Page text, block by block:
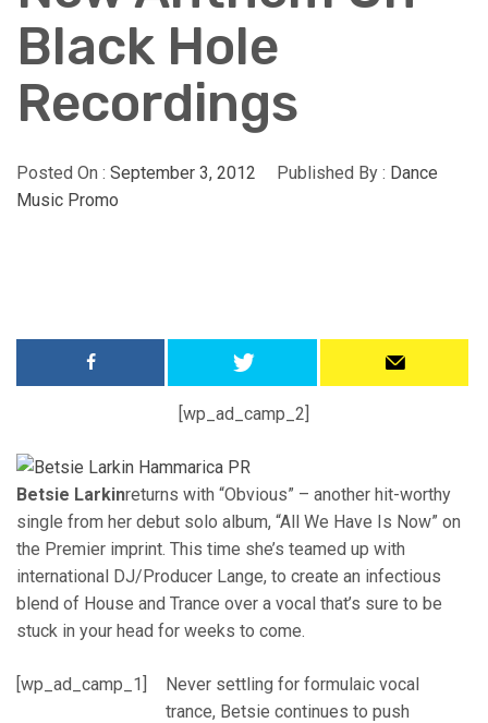
Black Hole
Recordings
Posted On : September 3, 2012 Published By : Dance
Music Promo
[wp_ad_camp_2]
Betsie Larkinreturns with “Obvious” – another hit-worthy
single from her debut solo album, “All We Have Is Now” on
the Premier imprint. This time she’s teamed up with
international DJ/Producer Lange, to create an infectious
blend of House and Trance over a vocal that’s sure to be
stuck in your head for weeks to come.
[wp_ad_camp_1]
Never settling for formulaic vocal
trance, Betsie continues to push